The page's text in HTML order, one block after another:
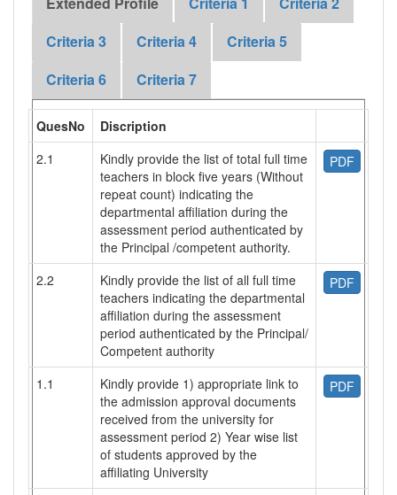
Criteria 3
Criteria 4
Criteria 5
Criteria 6
Criteria 7
QuesNo
Discription
2.1
Kindly provide the list of total full time
teachers in block five years (Without
repeat count) indicating the
departmental affiliation during the
assessment period authenticated by
the Principal /competent authority.
PDF
2.2
Kindly provide the list of all full time
teachers indicating the departmental
affiliation during the assessment
period authenticated by the Principal/
Competent authority
PDF
1.1
Kindly provide 1) appropriate link to
the admission approval documents
received from the university for
assessment period 2) Year wise list
of students approved by the
affiliating University
PDF